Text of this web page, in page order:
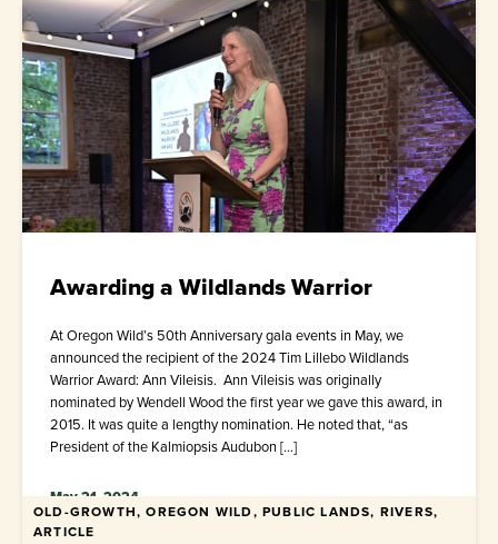
Awarding a Wildlands Warrior
At Oregon Wild’s 50th Anniversary gala events in May, we
announced the recipient of the 2024 Tim Lillebo Wildlands
Warrior Award: Ann Vileisis. Ann Vileisis was originally
nominated by Wendell Wood the first year we gave this award, in
2015. It was quite a lengthy nomination. He noted that, “as
President of the Kalmiopsis Audubon […]
May 21, 2024
OLD-GROWTH, OREGON WILD, PUBLIC LANDS, RIVERS,
ARTICLE